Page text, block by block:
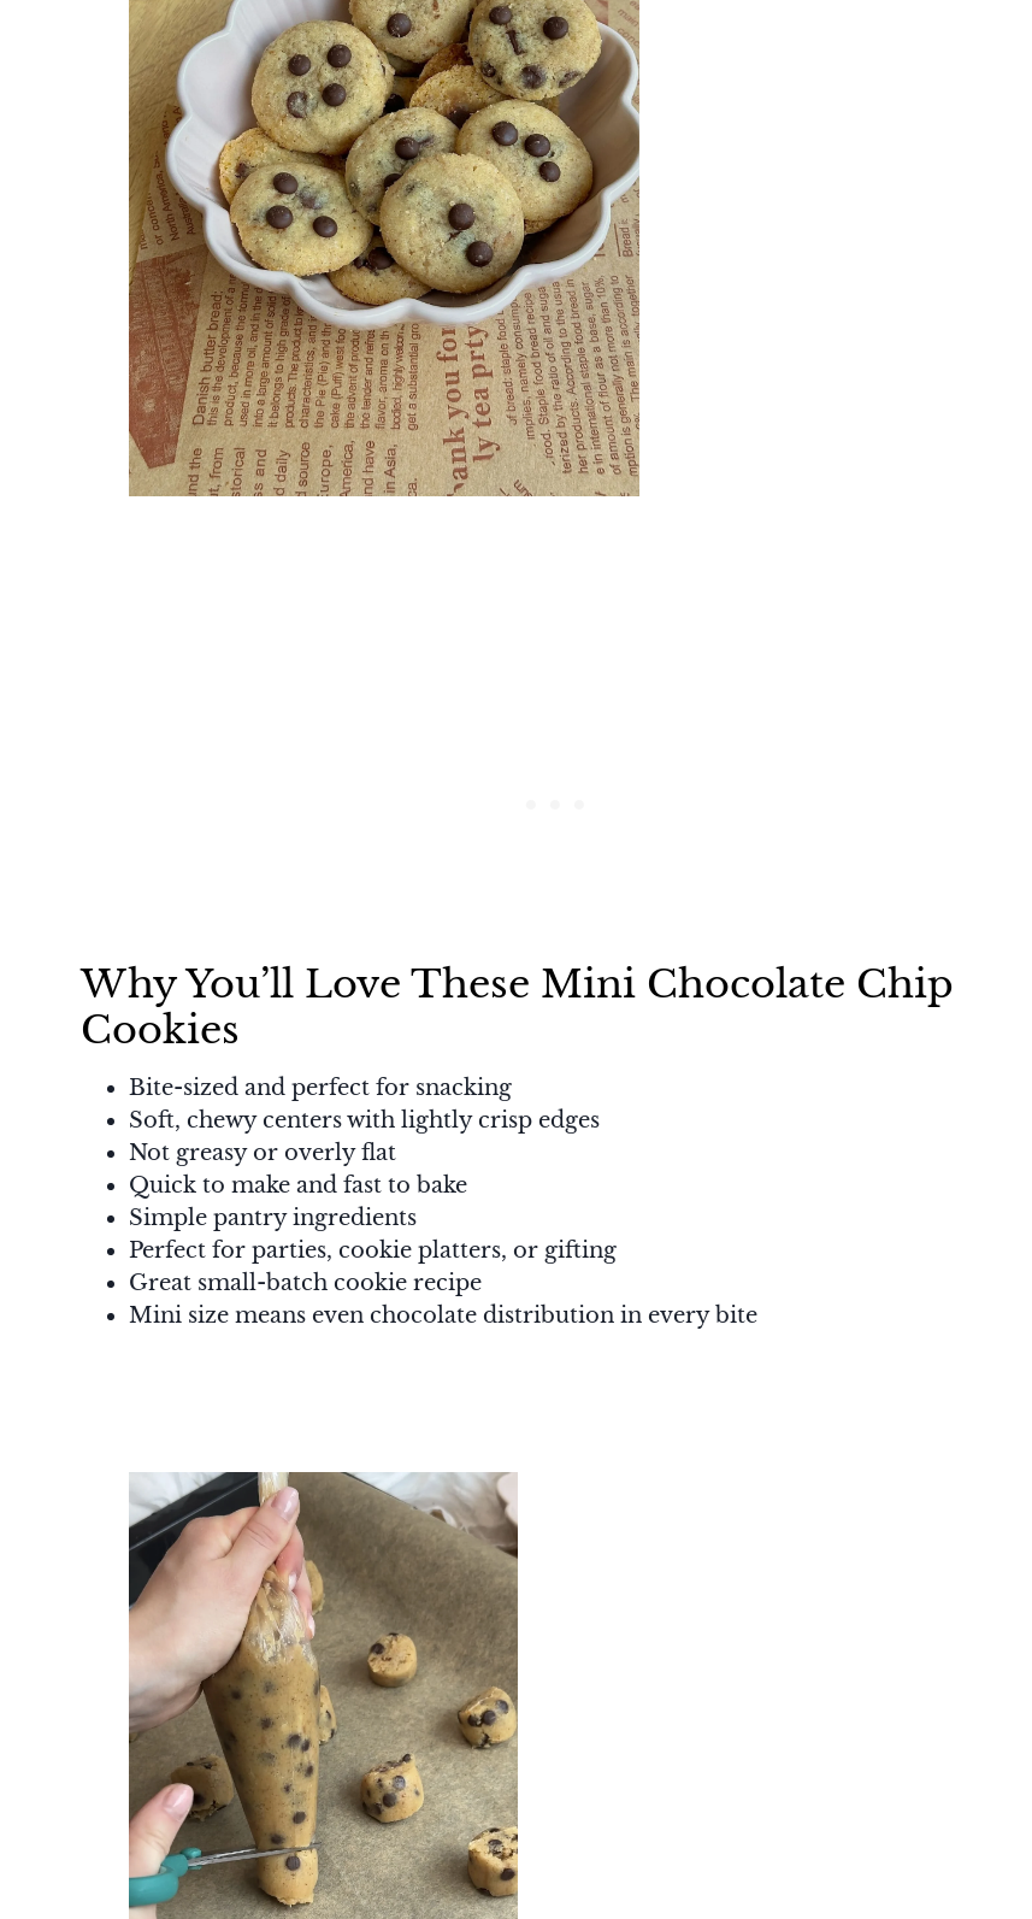
Why You’ll Love These Mini Chocolate Chip
Cookies
Bite-sized and perfect for snacking
Soft, chewy centers with lightly crisp edges
Not greasy or overly flat
Quick to make and fast to bake
Simple pantry ingredients
Perfect for parties, cookie platters, or gifting
Great small-batch cookie recipe
Mini size means even chocolate distribution in every bite